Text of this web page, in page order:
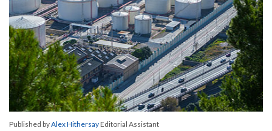
Published byAlex HithersayEditorial Assistant